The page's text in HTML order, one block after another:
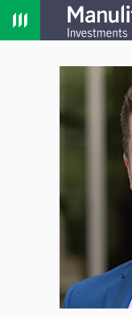
Home